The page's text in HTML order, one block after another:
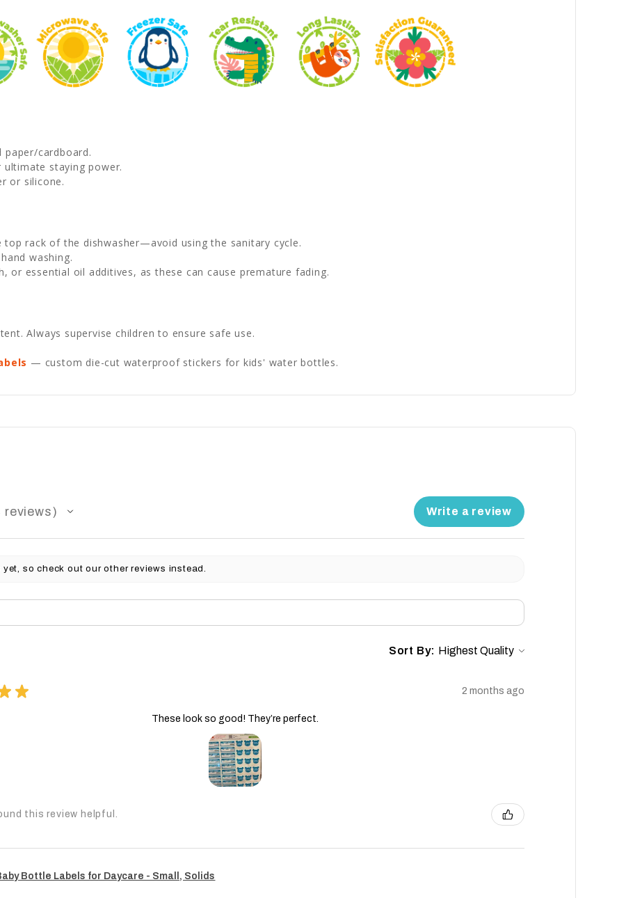
paper/cardboard.
staying power.
or silicone.
rack of the dishwasher—avoid using the sanitary cycle.
washing.
or essential oil additives, as these can cause premature fading.
Always supervise children to ensure safe use.
— custom die-cut waterproof stickers for kids' water bottles.
reviews Write a review
so check out our other reviews instead.
Sort By:
★ 2 months ago
These look so good! They’re perfect.
this review helpful.
Bottle Labels for Daycare - Small, Solids